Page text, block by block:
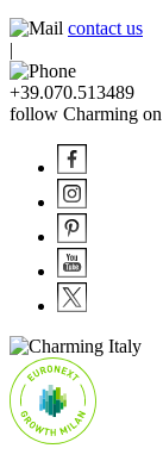
contact us
|
+39.070.513489
follow Charming on